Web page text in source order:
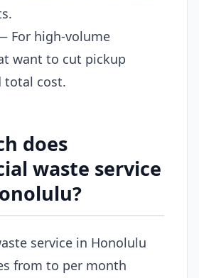
For high-volume
want to cut pickup
total cost.
does
waste service
service in Honolulu
from to per month